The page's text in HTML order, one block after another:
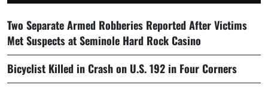
Two Separate Armed Robberies Reported After Victims
Met Suspects at Seminole Hard Rock Casino
Bicyclist Killed in Crash on U.S. 192 in Four Corners